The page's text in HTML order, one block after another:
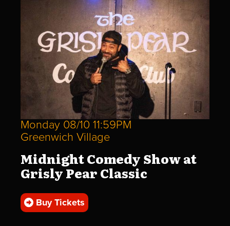
Monday 08/10 11:59PM
Greenwich Village
Midnight Comedy Show at
Grisly Pear Classic
Buy Tickets